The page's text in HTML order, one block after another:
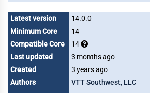
Latest version
14.0.0
Minimum Core
14
Compatible Core
14
Last updated
3 months ago
Created
3 years ago
Authors
VTT Southwest, LLC